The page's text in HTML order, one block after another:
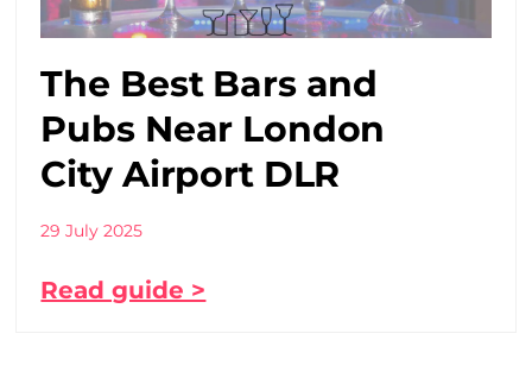
The Best Bars and
Pubs Near London
City Airport DLR
29 July 2025
Read guide >